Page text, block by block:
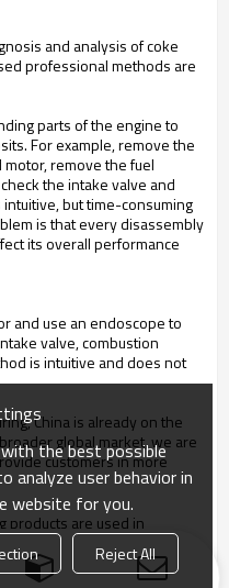
and analysis of coke
professional methods are
parts of the engine to
For example, remove the
remove the fuel
the intake valve and
but time-consuming
is that every disassembly
its overall performance
and use an endoscope to
valve, combustion
is intuitive and does not
China is already on the
global market, we are
customers in more
products are used in
testing and maintenance
and understand.
the best possible
analyze user behavior in
website for you.
Reject All